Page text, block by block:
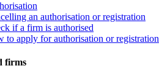
an authorisation or registration
if a firm is authorised
to apply for authorisation or registration
firms